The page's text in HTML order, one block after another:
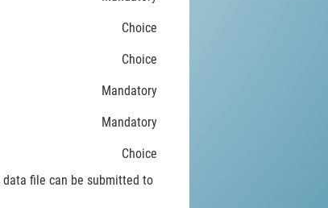
Choice
Choice
Mandatory
Mandatory
Choice
file can be submitted to